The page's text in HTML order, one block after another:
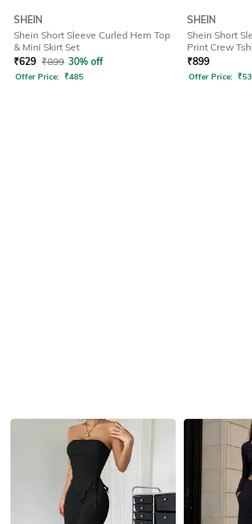
SHEIN
Shein Short Sleeve Curled Hem Top
& Mini Skirt Set
₹629 ₹899 30% off
Offer Price: ₹485
SHEIN
Shein Short
Print Crew
₹899
Offer Price: ₹